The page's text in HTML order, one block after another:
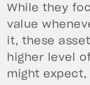
While they
value
it, these
higher level
might